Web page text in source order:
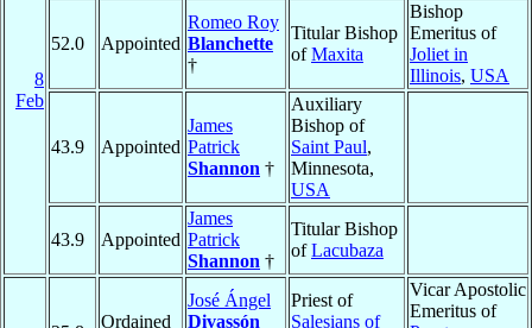
8
Feb
52.0 Appointed
Romeo Roy
Blanchette
†
Titular Bishop
ofMaxita
Bishop
Emeritus of
Joliet in
Illinois, USA
43.9 Appointed
James
Patrick
Shannon †
Auxiliary
Bishop of
Saint Paul,
Minnesota,
USA
43.9 Appointed
James
Patrick
Shannon †
Titular Bishop
ofLacubaza
Ordained
José Ángel
Divassón
Priest of
Salesians of
Vicar Apostolic
Emeritus of